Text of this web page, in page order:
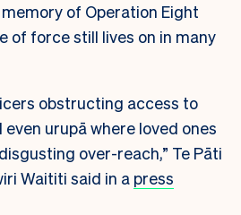
of Operation Eight
of force still lives on in many
obstructing access to
urupā where loved ones
over-reach,” Te Pāti
Waititi said in a press